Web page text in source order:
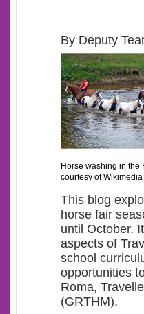
By Deputy
Horse washing in the
courtesy of
This blog
horse fair
until October.
aspects of
school
opportunities
Roma,
(GRTHM).